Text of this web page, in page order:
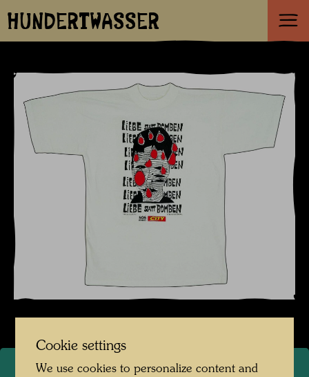
HUNDERTWASSER
Cookie settings
We use cookies to personalize content and